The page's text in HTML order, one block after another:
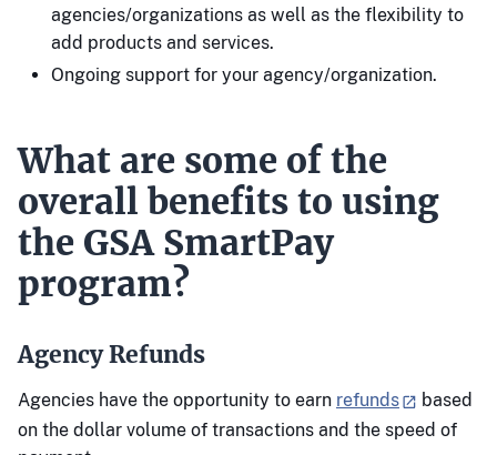
agencies/organizations as well as the flexibility to
add products and services.
Ongoing support for your agency/organization.
What are some of the
overall benefits to using
the GSA SmartPay
program?
Agency Refunds
Agencies have the opportunity to earn refunds
based
on the dollar volume of transactions and the speed of